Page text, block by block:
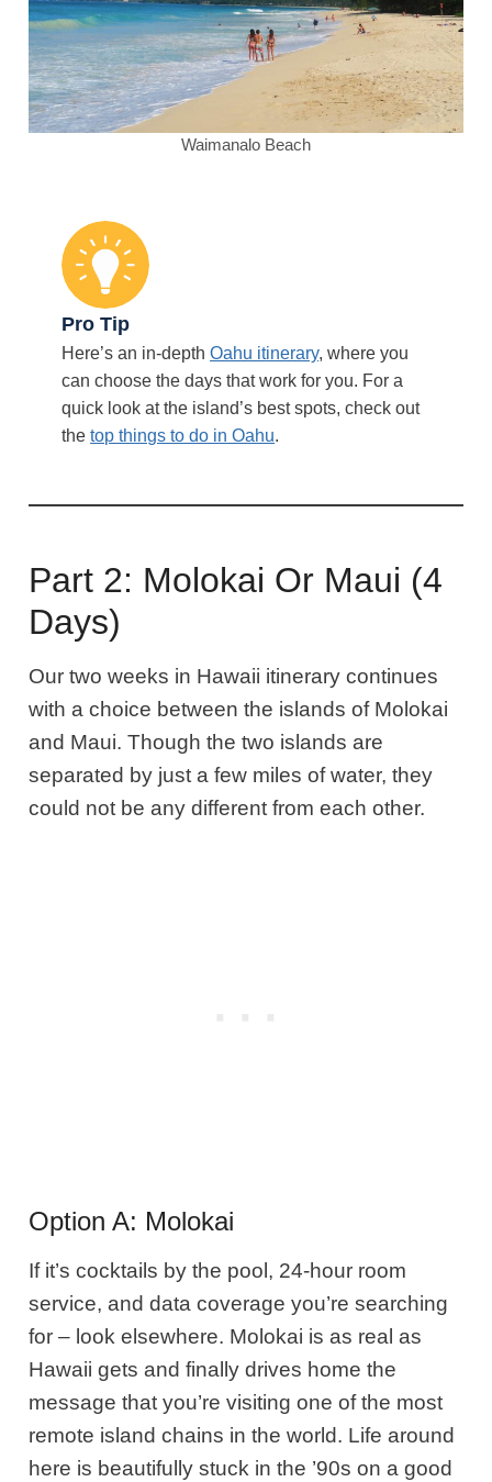
Waimanalo Beach
Pro Tip
Here’s an in-depthOahu itinerary, where you
can choose the days that work for you. For a
quick look at the island’s best spots, check out
thetop things to do in Oahu.
Part 2: Molokai Or Maui (4
Days)
Our two weeks in Hawaii itinerary continues
with a choice between the islands of Molokai
and Maui.Though the two islands are
separated by just a few miles of water, they
could not be any different from each other.
Option A: Molokai
If it’s cocktails by the pool, 24-hour room
service, and data coverageyou’re searching
for – look elsewhere. Molokai is as real as
Hawaii gets and finally drives home the
message that you’re visiting one of the most
remote island chains in the world. Life around
here is beautifully stuck in the ’90s on a good